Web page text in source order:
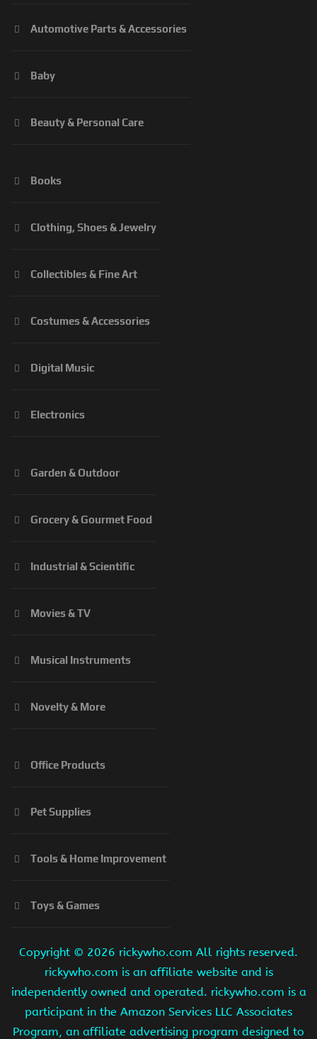
Automotive Parts & Accessories
Baby
Beauty & Personal Care
Books
Clothing, Shoes & Jewelry
Collectibles & Fine Art
Costumes & Accessories
Digital Music
Electronics
Garden & Outdoor
Grocery & Gourmet Food
Industrial & Scientific
Movies & TV
Musical Instruments
Novelty & More
Office Products
Pet Supplies
Tools & Home Improvement
Toys & Games
Copyright © 2026 rickywho.com All rights reserved.
rickywho.com is an affiliate website and is
independently owned and operated. rickywho.com is a
participant in the Amazon Services LLC Associates
Program, an affiliate advertising program designed to